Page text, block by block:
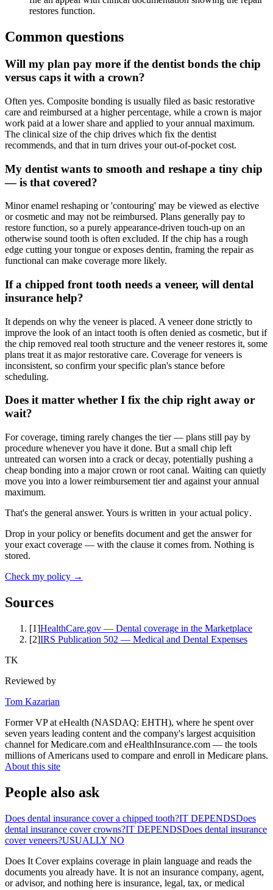
restores function.
Common questions
Will my plan pay more if the dentist bonds the chip
versus caps it with a crown?
Often yes. Composite bonding is usually filed as basic restorative
care and reimbursed at a higher percentage, while a crown is major
work paid at a lower share and applied to your annual maximum.
The clinical size of the chip drives which fix the dentist
recommends, and that in turn drives your out-of-pocket cost.
My dentist wants to smooth and reshape a tiny chip
— is that covered?
Minor enamel reshaping or 'contouring' may be viewed as elective
or cosmetic and may not be reimbursed. Plans generally pay to
restore function, so a purely appearance-driven touch-up on an
otherwise sound tooth is often excluded. If the chip has a rough
edge cutting your tongue or exposes dentin, framing the repair as
functional can make coverage more likely.
If a chipped front tooth needs a veneer, will dental
insurance help?
It depends on why the veneer is placed. A veneer done strictly to
improve the look of an intact tooth is often denied as cosmetic, but if
the chip removed real tooth structure and the veneer restores it, some
plans treat it as major restorative care. Coverage for veneers is
inconsistent, so confirm your specific plan's stance before
scheduling.
Does it matter whether I fix the chip right away or
wait?
For coverage, timing rarely changes the tier — plans still pay by
procedure whenever you have it done. But a small chip left
untreated can worsen into a crack or decay, potentially pushing a
cheap bonding into a major crown or root canal. Waiting can quietly
move you into a lower reimbursement tier and against your annual
maximum.
That's the general answer. Yours is written in your actual policy.
Drop in your policy or benefits document and get the answer for
your exact coverage — with the clause it comes from. Nothing is
stored.
Check my policy →
Sources
[1]HealthCare.gov — Dental coverage in the Marketplace
[2]IRS Publication 502 — Medical and Dental Expenses
TK
Reviewed by
Tom Kazarian
Former VP at eHealth (NASDAQ: EHTH), where he spent over
seven years leading content and the company's largest acquisition
channel for Medicare.com and eHealthInsurance.com — the tools
millions of Americans used to compare and enroll in Medicare plans.
About this site
People also ask
Does dental insurance cover a chipped tooth?IT DEPENDSDoes
dental insurance cover crowns?IT DEPENDSDoes dental insurance
cover veneers?USUALLY NO
Does It Cover explains coverage in plain language and reads the
documents you already have. It is not an insurance company, agent,
or advisor, and nothing here is insurance, legal, tax, or medical